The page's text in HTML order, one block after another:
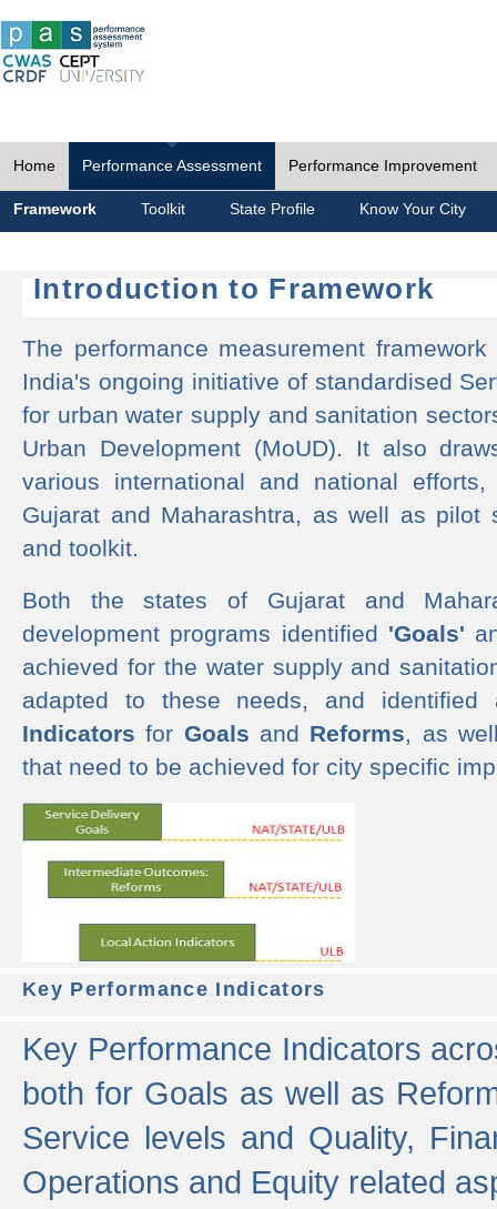
Home Performance Assessment Performance Improvement
Framework Toolkit State Profile Know Your City
Introduction to Framework
The performance measurement
India's ongoing initiative of standardised
for urban water supply and sanitation
Urban Development (MoUD). It also
various international and national
Gujarat and Maharashtra, as well as pilot
and toolkit.
Both the states of Gujarat and
development programs identified 'Goals'
achieved for the water supply and
adapted to these needs, and
Indicators for Goals and Reforms, as
that need to be achieved for city specific
Key Performance Indicators
Key Performance Indicators
both for Goals as well as
Service levels and Quality,
Operations and Equity related